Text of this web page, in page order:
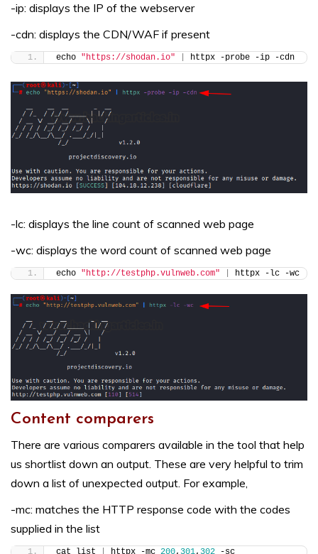
-ip: displays the IP of the webserver
-cdn: displays the CDN/WAF if present
echo "https://shodan.io" httpx -probe -ip -cdn
-lc: displays the line count of scanned web page
-wc: displays the word count of scanned web page
echo "http://testphp.vulnweb.com" httpx -lc -wc
Content comparers
There are various comparers available in the tool that help
us shortlist down an output. These are very helpful to trim
down a list of unexpected output. For example,
-mc: matches the HTTP response code with the codes
supplied in the list
cat list httpx -mc 200, 301, 302 -sc